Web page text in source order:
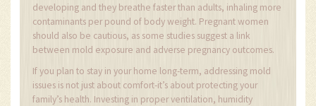
developing and they breathe faster than adults, inhaling more
contaminants per pound of body weight. Pregnant women
should also be cautious, as some studies suggest a link
between mold exposure and adverse pregnancy outcomes.
If you plan to stay in your home long-term, addressing mold
issues is not just about comfort-it’s about protecting your
family’s health. Investing in proper ventilation, humidity